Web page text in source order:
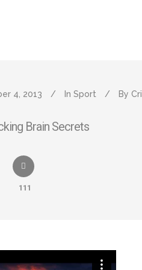
4, 2013 In Sport By
Brain Secrets
111